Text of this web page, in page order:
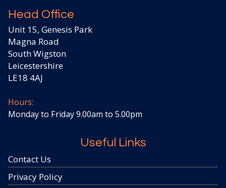
Head Office
Unit 15, Genesis Park
Magna Road
South Wigston
Leicestershire
LE18 4AJ
Hours:
Monday to Friday 9.00am to 5.00pm
Useful Links
Contact Us
Privacy Policy